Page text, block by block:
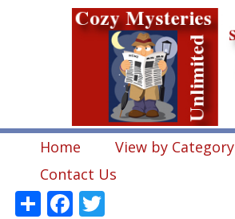
Home View by Category
Contact Us
ShareFacebook